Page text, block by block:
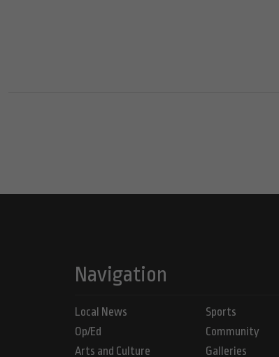
Navigation
Local News
Op/Ed
Arts and Culture
Sports
Community
Galleries